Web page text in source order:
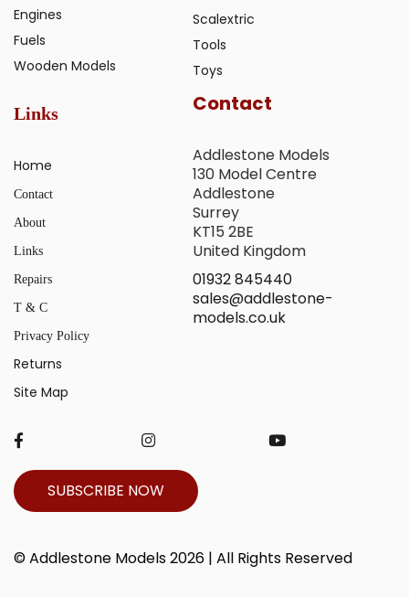
Engines
Fuels
Wooden Models
Scalextric
Tools
Toys
Links
Home
Contact
About
Links
Repairs
T & C
Privacy Policy
Returns
Site Map
Contact
Addlestone Models
130 Model Centre
Addlestone
Surrey
KT15 2BE
United Kingdom
01932 845440
sales@addlestone-
models.co.uk
SUBSCRIBE NOW
© Addlestone Models 2026 | All Rights Reserved